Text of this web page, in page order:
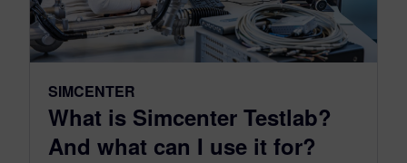
SIMCENTER
What is Simcenter Testlab?
And what can I use it for?